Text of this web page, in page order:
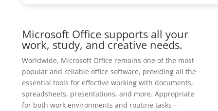
Microsoft Office supports all your
work, study, and creative needs.
Worldwide, Microsoft Office remains one of the most
popular and reliable office software, providing all the
essential tools for effective working with documents,
spreadsheets, presentations, and more. Appropriate
for both work environments and routine tasks –